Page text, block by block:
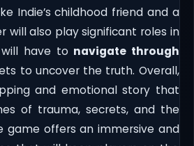
Indie’s childhood friend and a
will also play significant roles in
have to navigate through
to uncover the truth. Overall,
and emotional story that
of trauma, secrets, and the
game offers an immersive and